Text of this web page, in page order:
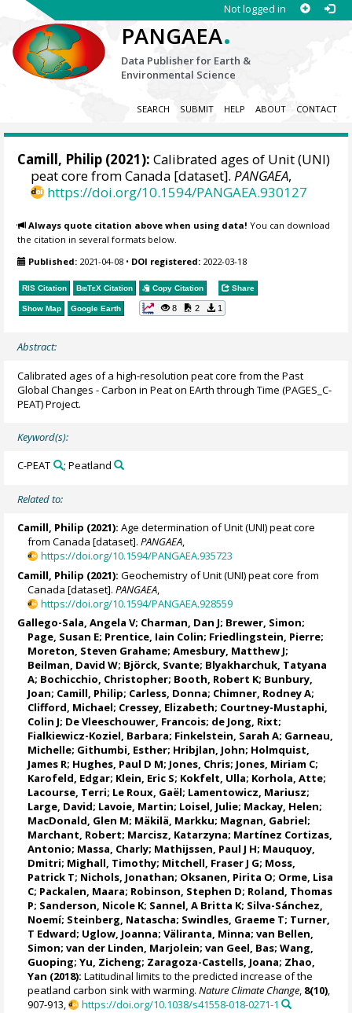
Not logged in
PANGAEA.
Data Publisher for Earth &
Environmental Science
SEARCH SUBMIT HELP ABOUT CONTACT
Camill, Philip (2021): Calibrated ages of Unit (UNI)
peat core from Canada [dataset].PANGAEA,
https://doi.org/10.1594/PANGAEA.930127
Always quote citation above when using data! You can download
the citation in several formats below.
Published: 2021-04-08 • DOI registered: 2022-03-18
RIS Citation BibTeX Citation Copy Citation Share
Show Map Google Earth 8 2 1
Abstract:
Calibrated ages of a high-resolution peat core from the Past
Global Changes - Carbon in Peat on EArth through Time (PAGES_C-
PEAT) Project.
Keyword(s):
C-PEAT ; Peatland
Related to:
Camill, Philip (2021): Age determination of Unit (UNI) peat core
from Canada [dataset].PANGAEA,
https://doi.org/10.1594/PANGAEA.935723
Camill, Philip (2021): Geochemistry of Unit (UNI) peat core from
Canada [dataset].PANGAEA,
https://doi.org/10.1594/PANGAEA.928559
Gallego-Sala, Angela V; Charman, Dan J; Brewer, Simon;
Page, Susan E; Prentice, Iain Colin; Friedlingstein, Pierre;
Moreton, Steven Grahame; Amesbury, Matthew J;
Beilman, David W; Björck, Svante; Blyakharchuk, Tatyana
A; Bochicchio, Christopher; Booth, Robert K; Bunbury,
Joan; Camill, Philip; Carless, Donna; Chimner, Rodney A;
Clifford, Michael; Cressey, Elizabeth; Courtney-Mustaphi,
Colin J; De Vleeschouwer, Francois; de Jong, Rixt;
Fialkiewicz-Koziel, Barbara; Finkelstein, Sarah A; Garneau,
Michelle; Githumbi, Esther; Hribjlan, John; Holmquist,
James R; Hughes, Paul D M; Jones, Chris; Jones, Miriam C;
Karofeld, Edgar; Klein, Eric S; Kokfelt, Ulla; Korhola, Atte;
Lacourse, Terri; Le Roux, Gaël; Lamentowicz, Mariusz;
Large, David; Lavoie, Martin; Loisel, Julie; Mackay, Helen;
MacDonald, Glen M; Mäkilä, Markku; Magnan, Gabriel;
Marchant, Robert; Marcisz, Katarzyna; Martínez Cortizas,
Antonio; Massa, Charly; Mathijssen, Paul J H; Mauquoy,
Dmitri; Mighall, Timothy; Mitchell, Fraser J G; Moss,
Patrick T; Nichols, Jonathan; Oksanen, Pirita O; Orme, Lisa
C; Packalen, Maara; Robinson, Stephen D; Roland, Thomas
P; Sanderson, Nicole K; Sannel, A Britta K; Silva-Sánchez,
Noemí; Steinberg, Natascha; Swindles, Graeme T; Turner,
T Edward; Uglow, Joanna;Väliranta, Minna;van Bellen,
Simon; van der Linden, Marjolein;van Geel, Bas; Wang,
Guoping;Yu, Zicheng; Zaragoza-Castells, Joana; Zhao,
Yan (2018): Latitudinal limits to the predicted increase of the
peatland carbon sink with warming.Nature Climate Change, 8(10),
907-913,
https://doi.org/10.1038/s41558-018-0271-1